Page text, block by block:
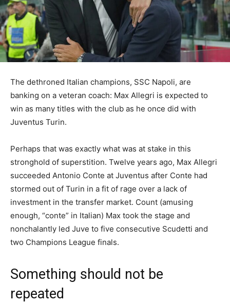
The dethroned Italian champions, SSC Napoli, are
banking on a veteran coach: Max Allegri is expected to
win as many titles with the club as he once did with
Juventus Turin.
Perhaps that was exactly what was at stake in this
stronghold of superstition. Twelve years ago, Max Allegri
succeeded Antonio Conte at Juventus after Conte had
stormed out of Turin in a fit of rage over a lack of
investment in the transfer market. Count (amusing
enough, “conte” in Italian) Max took the stage and
nonchalantly led Juve to five consecutive Scudetti and
two Champions League finals.
Something should not be
repeated